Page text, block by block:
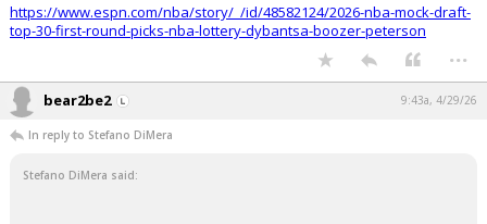
https://www.espn.com/nba/story/_/id/48582124/2026-nba-mock-draft-
top-30-first-round-picks-nba-lottery-dybantsa-boozer-peterson
...
bear2be2 9:43a, 4/29/26
In reply to Stefano DiMera
Stefano DiMera said: